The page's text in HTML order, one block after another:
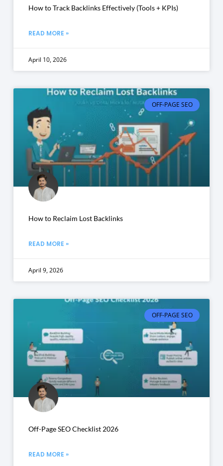
How to Track Backlinks Effectively (Tools + KPIs)
READ MORE »
April 10, 2026
OFF-PAGE SEO
How to Reclaim Lost Backlinks
READ MORE »
April 9, 2026
OFF-PAGE SEO
Off-Page SEO Checklist 2026
READ MORE »